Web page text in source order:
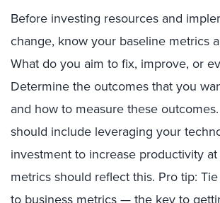
Before investing resources and
change, know your baseline metrics
What do you aim to fix, improve, or
Determine the outcomes that you
and how to measure these
should include leveraging your
investment to increase productivity
metrics should reflect this. Pro tip: